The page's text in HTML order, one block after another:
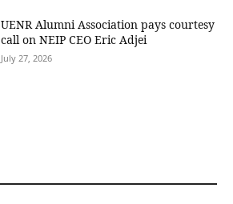
UENR Alumni Association pays courtesy
call on NEIP CEO Eric Adjei
July 27, 2026